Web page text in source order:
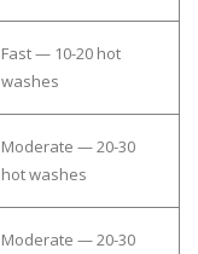
Fast — 10-20 hot
washes
Moderate — 20-30
hot washes
Moderate — 20-30